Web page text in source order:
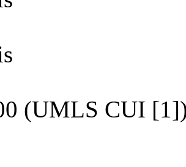
(UMLS CUI